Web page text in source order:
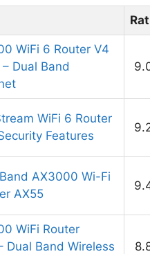
WiFi 6 Router V4
Dual Band
WiFi 6 Router
Features
AX3000 Wi-Fi
AX55
WiFi Router
Dual Band Wireless